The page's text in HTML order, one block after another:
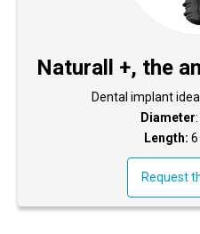
Naturall +, the
Dental implant
Diameter
Length:
Request